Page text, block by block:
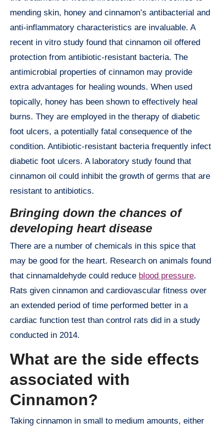
mending skin, honey and cinnamon’s antibacterial and
anti-inflammatory characteristics are invaluable. A
recent in vitro study found that cinnamon oil offered
protection from antibiotic-resistant bacteria. The
antimicrobial properties of cinnamon may provide
extra advantages for healing wounds. When used
topically, honey has been shown to effectively heal
burns. They are employed in the therapy of diabetic
foot ulcers, a potentially fatal consequence of the
condition. Antibiotic-resistant bacteria frequently infect
diabetic foot ulcers. A laboratory study found that
cinnamon oil could inhibit the growth of germs that are
resistant to antibiotics.
Bringing down the chances of
developing heart disease
There are a number of chemicals in this spice that
may be good for the heart. Research on animals found
that cinnamaldehyde could reduce blood pressure.
Rats given cinnamon and cardiovascular fitness over
an extended period of time performed better in a
cardiac function test than control rats did in a study
conducted in 2014.
What are the side effects
associated with
Cinnamon?
Taking cinnamon in small to medium amounts, either